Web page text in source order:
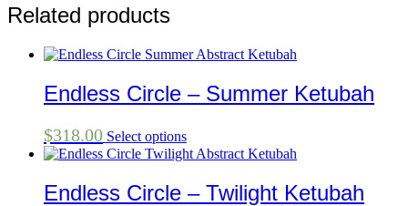
Related products
Endless Circle – Summer Ketubah
$318.00 Select options
Endless Circle – Twilight Ketubah